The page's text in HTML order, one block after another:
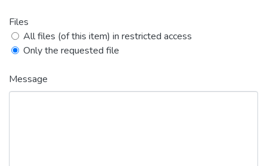
Files
All files (of this item) in restricted access
Only the requested file
Message